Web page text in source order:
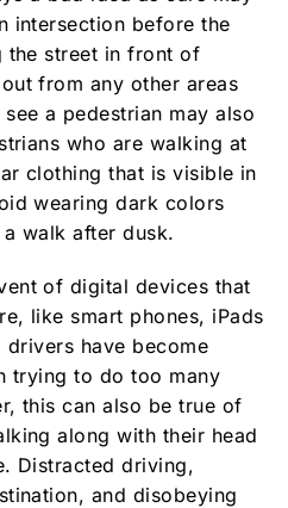
intersection before the
the street in front of
from any other areas
a pedestrian may also
who are walking at
clothing that is visible in
wearing dark colors
walk after dusk.
of digital devices that
like smart phones, iPads
have become
trying to do too many
this can also be true of
along with their head
Distracted driving,
and disobeying